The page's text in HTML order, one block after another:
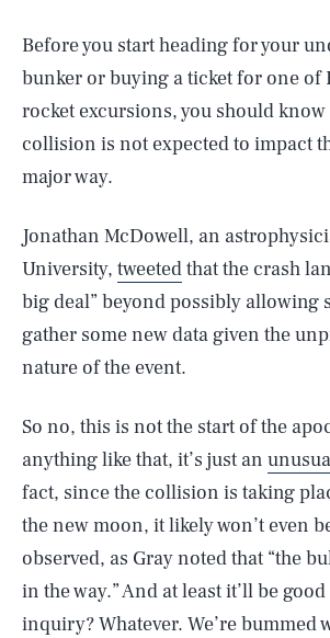
Before you start heading for your
bunker or buying a ticket for one of
rocket excursions, you should know
collision is not expected to impact
major way.
Jonathan McDowell, an
University, tweetedthat the crash
big deal” beyond possibly allowing
gather some new data given the
nature of the event.
So no, this is not the start of the
anything like that, it’s just an
fact, since the collision is taking
the new moon, it likely won’t even
observed, as Gray noted that “the
in the way.” And at least it’ll be
inquiry? Whatever. We’re bummed
AUG. 6, 2026 SEARCHCLOSE
Life